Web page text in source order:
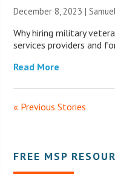
December 8, 2023 |
Why hiring military
services providers and
Read More
« Previous Stories
FREE MSP